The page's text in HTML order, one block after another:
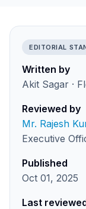
EDITORIAL
Written by
Akit Sagar ·
Reviewed by
Mr. Rajesh
Executive
Published
Oct 01, 2025
Last